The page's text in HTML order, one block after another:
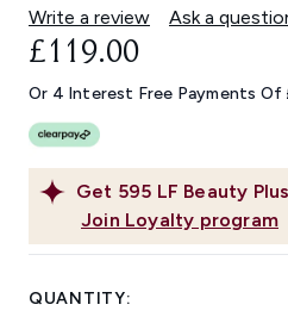
Write a review Ask a
Get 595 LF Beauty
Join Loyalty program
£119.00
Or 4 Interest Free Payments Of
QUANTITY: